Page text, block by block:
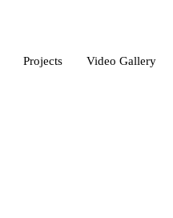
Projects Video Gallery